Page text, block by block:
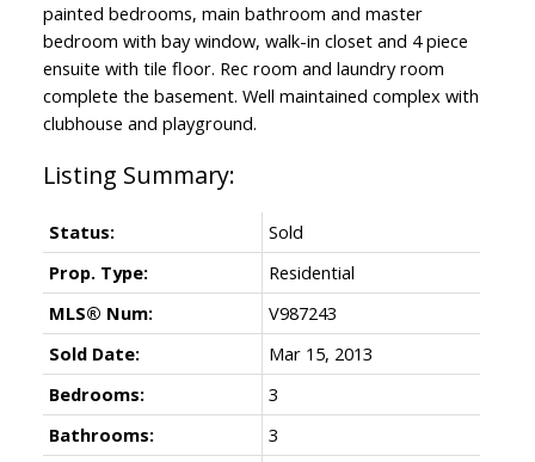
painted bedrooms, main bathroom and master
bedroom with bay window, walk-in closet and 4 piece
ensuite with tile floor. Rec room and laundry room
complete the basement. Well maintained complex with
clubhouse and playground.
Status:
Sold
Prop. Type:
Residential
MLS® Num:
V987243
Sold Date:
Mar 15, 2013
Bedrooms:
3
Bathrooms:
3